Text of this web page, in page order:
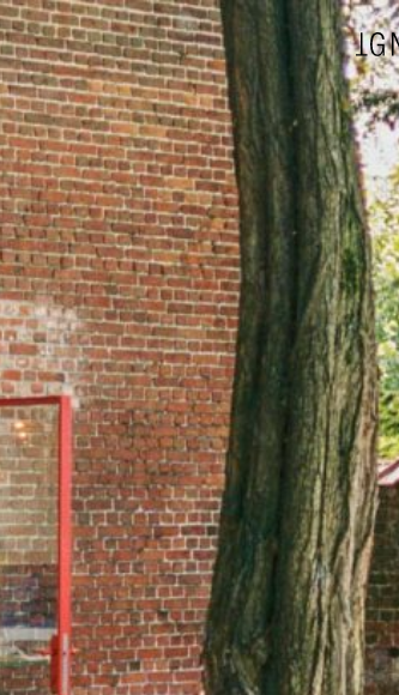
DESIGN ARCHITECTURE